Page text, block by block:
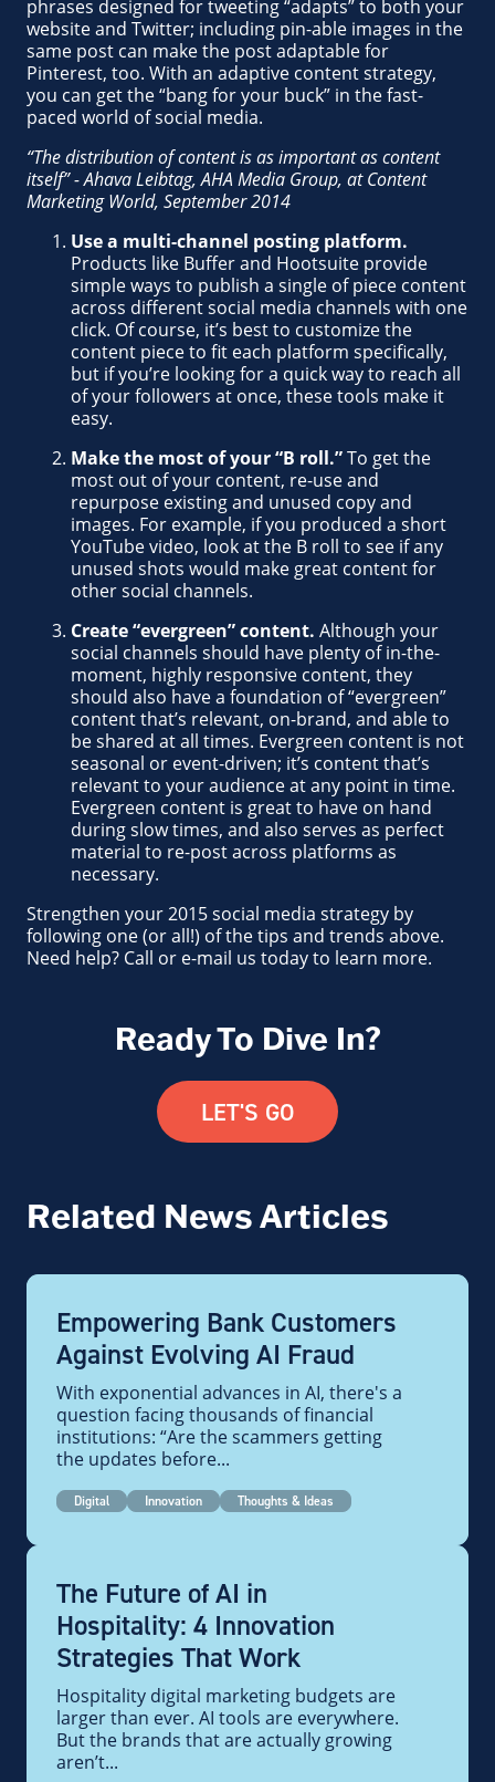
phrases designed for tweeting “adapts” to both your
website and Twitter; including pin-able images in the
same post can make the post adaptable for
Pinterest, too. With an adaptive content strategy,
you can get the “bang for your buck” in the fast-
paced world of social media.
“The distribution of content is as important as content
itself” - Ahava Leibtag, AHA Media Group, at Content
Marketing World, September 2014
Use a multi-channel posting platform.
Products like Buffer and Hootsuite provide
simple ways to publish a single of piece content
across different social media channels with one
click. Of course, it’s best to customize the
content piece to fit each platform specifically,
but if you’re looking for a quick way to reach all
of your followers at once, these tools make it
easy.
Make the most of your “B roll.”To get the
most out of your content, re-use and
repurpose existing and unused copy and
images. For example, if you produced a short
YouTube video, look at the B roll to see if any
unused shots would make great content for
other social channels.
Create “evergreen” content. Although your
social channels should have plenty of in-the-
moment, highly responsive content, they
should also have a foundation of “evergreen”
content that’s relevant, on-brand, and able to
be shared at all times. Evergreen content is not
seasonal or event-driven; it’s content that’s
relevant to your audience at any point in time.
Evergreen content is great to have on hand
during slow times, and also serves as perfect
material to re-post across platforms as
necessary.
Strengthen your 2015 social media strategy by
following one (or all!) of the tips and trends above.
Need help? Call or e-mail us today to learn more.
Ready To Dive In?
LET'S GO
Related News Articles
Empowering Bank Customers
Against Evolving AI Fraud
With exponential advances in AI, there's a
question facing thousands of financial
institutions: “Are the scammers getting
the updates before...
Digital Innovation Thoughts & Ideas
The Future of AI in
Hospitality: 4 Innovation
Strategies That Work
Hospitality digital marketing budgets are
larger than ever. AI tools are everywhere.
But the brands that are actually growing
aren’t...